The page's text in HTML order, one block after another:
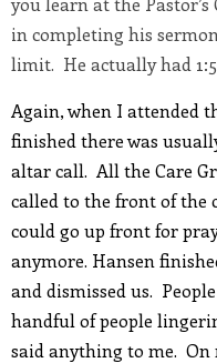
in completing his
limit. He actually had
Again, when I attended
finished there was
altar call. All the Care
called to the front of the
could go up front for
anymore. Hansen
and dismissed us.
handful of people
said anything to me. On